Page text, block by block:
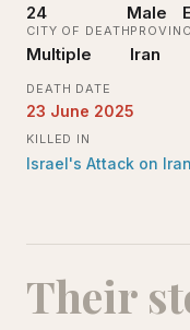
24 Male
CITY OF DEATH
Multiple Iran
DEATH DATE
23 June 2025
KILLED IN
Israel's Attack on
Their